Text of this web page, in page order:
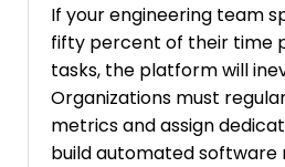
If your engineering team
fifty percent of their time
tasks, the platform will
Organizations must
metrics and assign
build automated software